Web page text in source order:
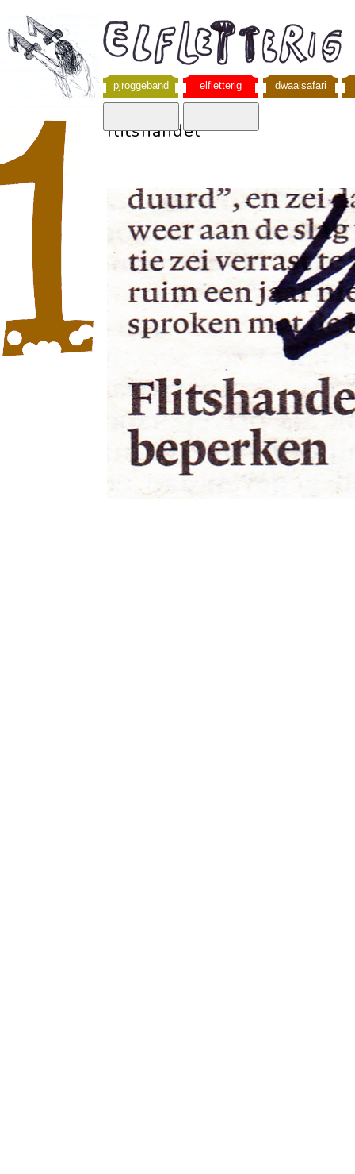
pjroggeband elfletterig dwaalsafari
flitshandel